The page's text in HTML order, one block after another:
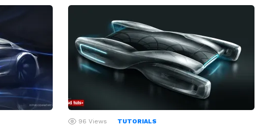
96 Views TUTORIALS